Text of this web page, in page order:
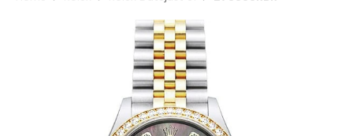
Skip to product information